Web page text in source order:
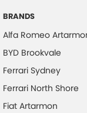
BRANDS
Alfa Romeo
BYD Brookvale
Ferrari Sydney
Ferrari North Shore
Fiat Artarmon